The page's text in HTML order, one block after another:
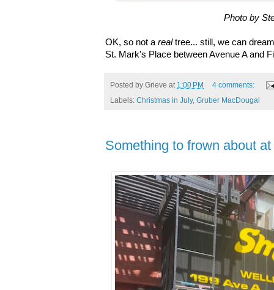
Photo by
OK, so not arealtree... still, we can
St. Mark's Place between Avenue A and
Posted by Grieve at 1:00 PM
4 comments:
Labels: Christmas in July, Gruber MacDougal
Something to frown about